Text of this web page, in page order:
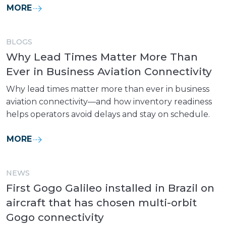
MORE
BLOGS
Why Lead Times Matter More Than
Ever in Business Aviation Connectivity
Why lead times matter more than ever in business
aviation connectivity—and how inventory readiness
helps operators avoid delays and stay on schedule.
MORE
NEWS
First Gogo Galileo installed in Brazil on
aircraft that has chosen multi-orbit
Gogo connectivity